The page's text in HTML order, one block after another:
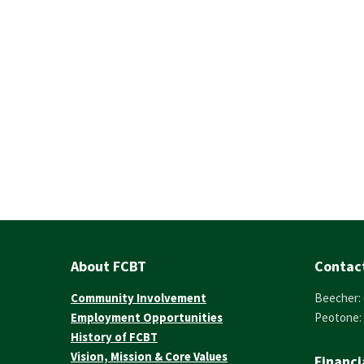
About FCBT
Community Involvement
Employment Opportunities
History of FCBT
Vision, Mission & Core Values
Beecher:
Peotone: